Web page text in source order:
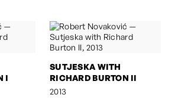
I
SUTJESKA WITH
RICHARD BURTON II
2013